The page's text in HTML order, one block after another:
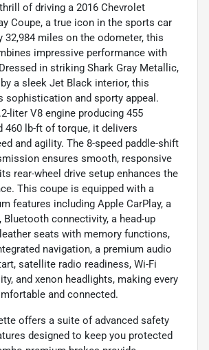
of driving a 2016 Chevrolet
Coupe, a true icon in the sports car
32,984 miles on the odometer, this
impressive performance with
in striking Shark Gray Metallic,
a sleek Jet Black interior, this
sophistication and sporty appeal.
liter V8 engine producing 455
460 lb-ft of torque, it delivers
and agility. The 8-speed paddle-shift
ensures smooth, responsive
rear-wheel drive setup enhances the
This coupe is equipped with a
features including Apple CarPlay, a
Bluetooth connectivity, a head-up
seats with memory functions,
navigation, a premium audio
satellite radio readiness, Wi-Fi
and xenon headlights, making every
and connected.
offers a suite of advanced safety
designed to keep you protected